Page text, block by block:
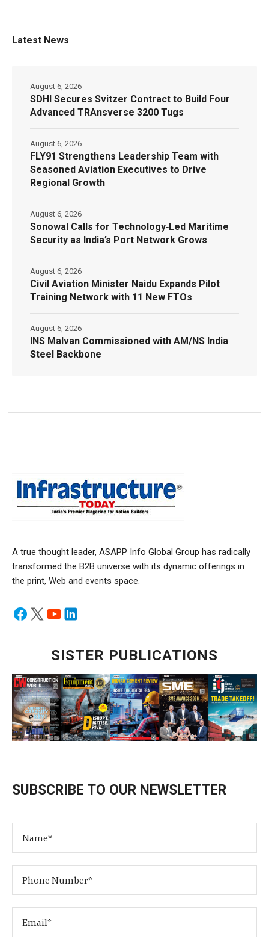
Latest News
SDHI Secures Svitzer Contract to Build Four
Advanced TRAnsverse 3200 Tugs
August 6, 2026
FLY91 Strengthens Leadership Team with
Seasoned Aviation Executives to Drive
Regional Growth
August 6, 2026
Sonowal Calls for Technology‑Led Maritime
Security as India’s Port Network Grows
August 6, 2026
Civil Aviation Minister Naidu Expands Pilot
Training Network with 11 New FTOs
August 6, 2026
INS Malvan Commissioned with AM/NS India
Steel Backbone
August 6, 2026
A true thought leader, ASAPP Info Global Group has radically
transformed the B2B universe with its dynamic offerings in
the print, Web and events space.
SISTER PUBLICATIONS
SUBSCRIBE TO OUR NEWSLETTER